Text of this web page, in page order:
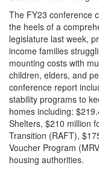
The FY23 conference
the heels of a
legislature last week,
income families
mounting costs with
children, elders, and
conference report
stability programs to
homes including:
Shelters, $210 million
Transition (RAFT),
Voucher Program
housing authorities.